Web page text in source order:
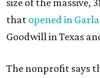
that opened in
Goodwill in Texas
The nonprofit says